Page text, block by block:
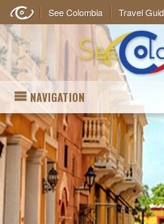
See Colombia Travel
NAVIGATION